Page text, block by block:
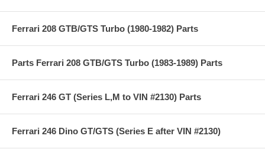
Ferrari 208 GTB/GTS Turbo (1980-1982) Parts
Parts Ferrari 208 GTB/GTS Turbo (1983-1989) Parts
Ferrari 246 GT (Series L,M to VIN #2130) Parts
Ferrari 246 Dino GT/GTS (Series E after VIN #2130)